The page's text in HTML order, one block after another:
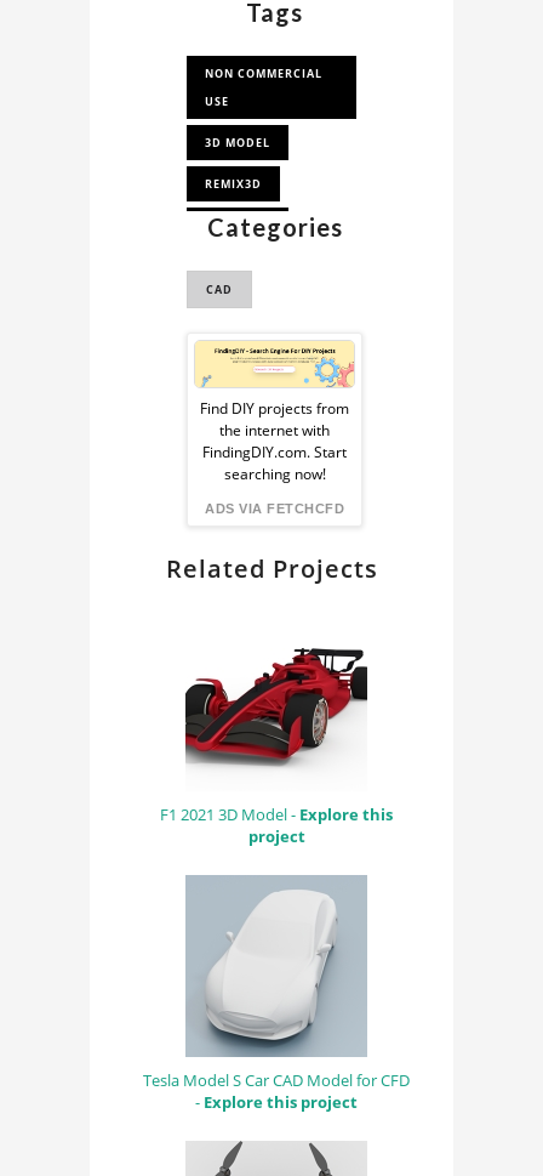
Tags
NON COMMERCIAL
USE
3D MODEL
REMIX3D
DIRIGIBLE
Categories
CAD
Sponsored
Ad
from
FindingDIY
Find DIY projects from
the internet with
FindingDIY.com. Start
searching now!
ADS VIA FETCHCFD
Related Projects
F1 2021 3D Model - Explore this
project
Tesla Model S Car CAD Model for CFD
- Explore this project